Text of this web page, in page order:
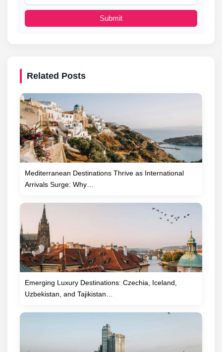
Submit
Related Posts
Mediterranean Destinations Thrive as International
Arrivals Surge: Why…
Emerging Luxury Destinations: Czechia, Iceland,
Uzbekistan, and Tajikistan…